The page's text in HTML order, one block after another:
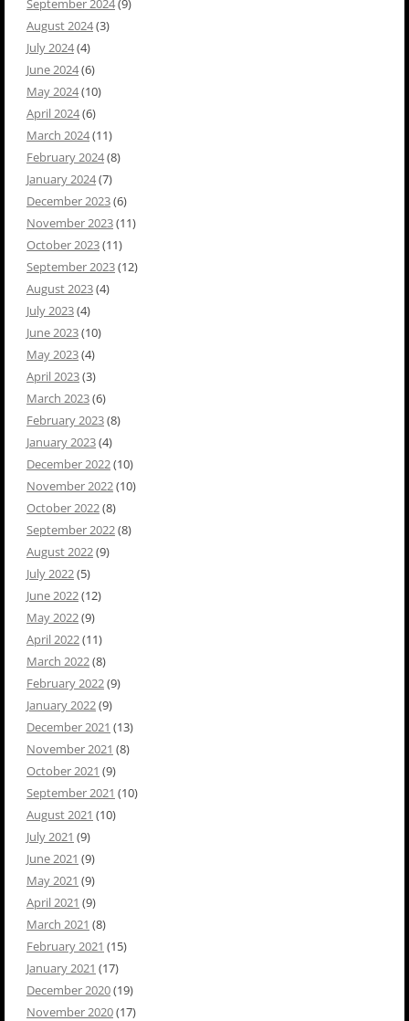
September 2024(9)
August 2024(3)
July 2024(4)
June 2024(6)
May 2024(10)
April 2024(6)
March 2024(11)
February 2024(8)
January 2024(7)
December 2023(6)
November 2023(11)
October 2023(11)
September 2023(12)
August 2023(4)
July 2023(4)
June 2023(10)
May 2023(4)
April 2023(3)
March 2023(6)
February 2023(8)
January 2023(4)
December 2022(10)
November 2022(10)
October 2022(8)
September 2022(8)
August 2022(9)
July 2022(5)
June 2022(12)
May 2022(9)
April 2022(11)
March 2022(8)
February 2022(9)
January 2022(9)
December 2021 (13)
November 2021 (8)
October 2021 (9)
September 2021 (10)
August 2021 (10)
July 2021 (9)
June 2021 (9)
May 2021 (9)
April 2021 (9)
March 2021 (8)
February 2021 (15)
January 2021 (17)
December 2020(19)
November 2020(17)